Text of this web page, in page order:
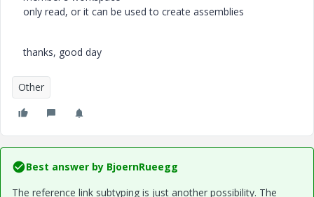
only read, or it can be used to create assemblies
thanks, good day
Other
Best answer by BjoernRueegg
The reference link subtyping is just another possibility. The